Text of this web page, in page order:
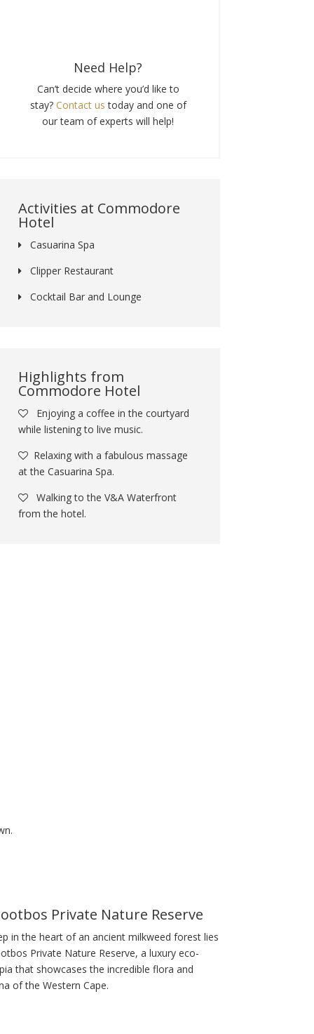
Need Help?
Can’t decide where you’d like to
stay? Contact us today and one of
our team of experts will help!
Activities at Commodore
Hotel
Casuarina Spa
Clipper Restaurant
Cocktail Bar and Lounge
Highlights from
Commodore Hotel
Enjoying a coffee in the courtyard
while listening to live music.
Relaxing with a fabulous massage
at the Casuarina Spa.
Walking to the V&A Waterfront
from the hotel.
Private Nature Reserve
in the heart of an ancient milkweed forest lies
Private Nature Reserve, a luxury eco-
that showcases the incredible flora and
of the Western Cape.